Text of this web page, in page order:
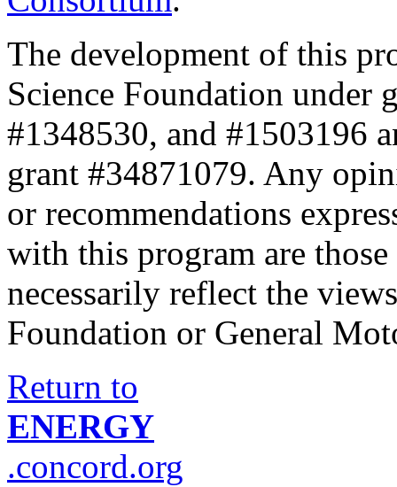
The development of this
Science Foundation under
#1348530, and #1503196
grant #34871079. Any
or recommendations
with this program are
necessarily reflect the
Foundation or General
Return to
ENERGY
.concord.org